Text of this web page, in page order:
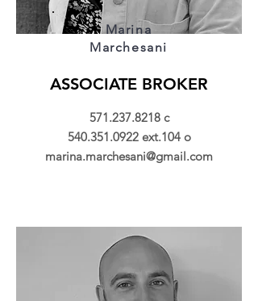
Marina
Marchesani
ASSOCIATE BROKER
571.237.8218c
540.351.0922ext.104 o
marina.marchesani@gmail.com